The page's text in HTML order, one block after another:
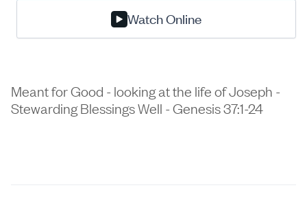
Watch Online
Meant for Good - looking at the life of Joseph -
Stewarding Blessings Well - Genesis 37:1-24